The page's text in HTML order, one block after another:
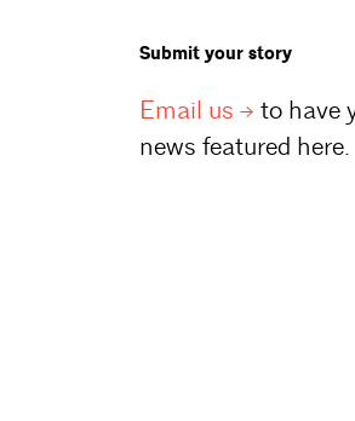
Submit your story
Email us
to have
news featured here.